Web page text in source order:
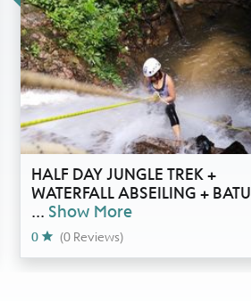
HALF DAY JUNGLE TREK +
WATERFALL ABSEILING + BATU
... Show More
0 (0 Reviews)